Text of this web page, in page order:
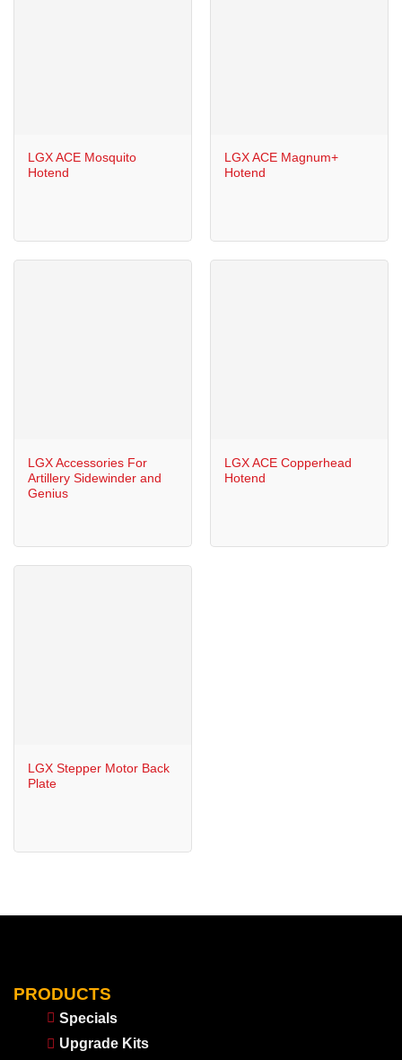
LGX ACE Mosquito
Hotend
LGX ACE Magnum+
Hotend
LGX Accessories For
Artillery Sidewinder and
Genius
LGX ACE Copperhead
Hotend
LGX Stepper Motor Back
Plate
PRODUCTS
Specials
Upgrade Kits